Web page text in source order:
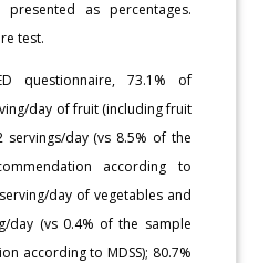
as percentages.
test.
questionnaire, 73.1% of
day of fruit (including fruit
day (vs 8.5% of the
according to
day of vegetables and
day (vs 0.4% of the sample
according to MDSS); 80.7%